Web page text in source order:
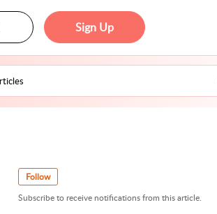
Sign Up
Follow
Subscribe to receive notifications from this article.